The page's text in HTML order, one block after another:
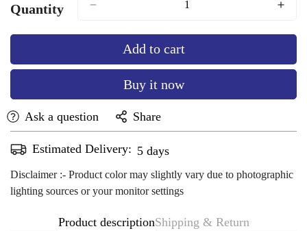
unavailableunavailable
Quantity
Add to cart
Buy it now
Ask a question Share
Estimated Delivery: Aug 12 - Aug 16
Disclaimer :- Product color may slightly vary due to photographic
lighting sources or your monitor settings
Product descriptionShipping & Return